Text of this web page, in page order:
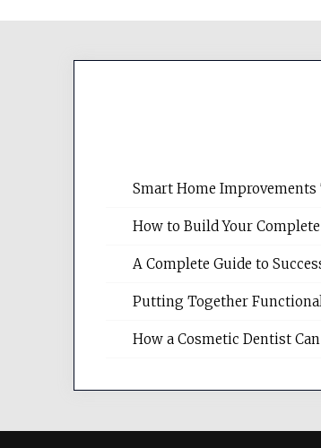
Smart Home
How to Build Your
A Complete Guide to
Putting Together
How a Cosmetic Dentist